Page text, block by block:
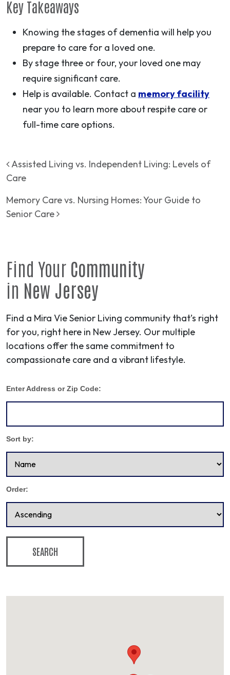
Key Takeaways
Knowing the stages of dementia will help you
prepare to care for a loved one.
By stage three or four, your loved one may
require significant care.
Help is available. Contact a memory facility
near you to learn more about respite care or
full-time care options.
Post navigation
Assisted Living vs. Independent Living: Levels of
Care
Memory Care vs. Nursing Homes: Your Guide to
Senior Care
Find Your Community
in New Jersey
Find a Mira Vie Senior Living community that’s right
for you, right here in New Jersey. Our multiple
locations offer the same commitment to
compassionate care and a vibrant lifestyle.
Enter Address or Zip Code:
Sort by:
Order:
SEARCH